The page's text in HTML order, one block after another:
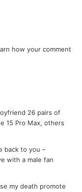
how your comment
26 pairs of
15 Pro Max, others
back to you –
with a male fan
my death promote